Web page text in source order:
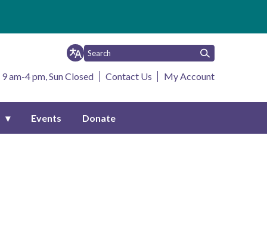
am-4 pm, Sun Closed Contact Us My Account
Events Donate